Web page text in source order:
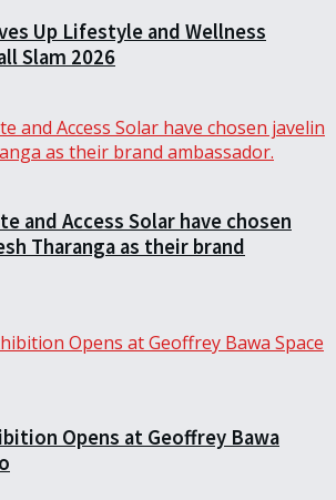
Up Lifestyle and Wellness
Slam 2026
and Access Solar have chosen
Tharanga as their brand
Opens at Geoffrey Bawa